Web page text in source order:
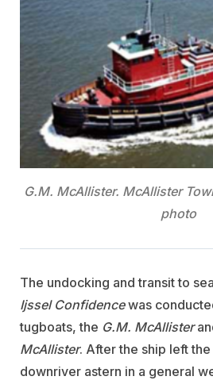
G.M. McAllister. McAllister
photo
The undocking and transit to
Ijssel Confidencewas
tugboats, the G.M. McAllister
McAllister. After the ship left
downriver astern in a general